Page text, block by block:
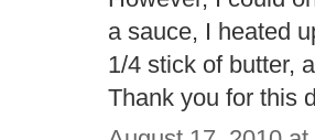
a sauce, I heated
1/4 stick of butter,
Thank you for this